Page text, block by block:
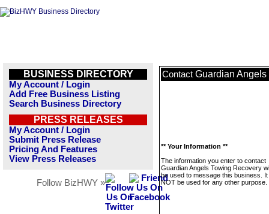
BUSINESS DIRECTORY
My Account / Login
Add Free Business Listing
Search Business Directory
PRESS RELEASES
My Account / Login
Submit Press Release
Pricing And Features
View Press Releases
Follow BizHWY »
Contact Guardian
** Your Information **
The information you enter to contact
Guardian Angels Towing Recovery
be used to message this business. It
NOT be used for any other purpose.